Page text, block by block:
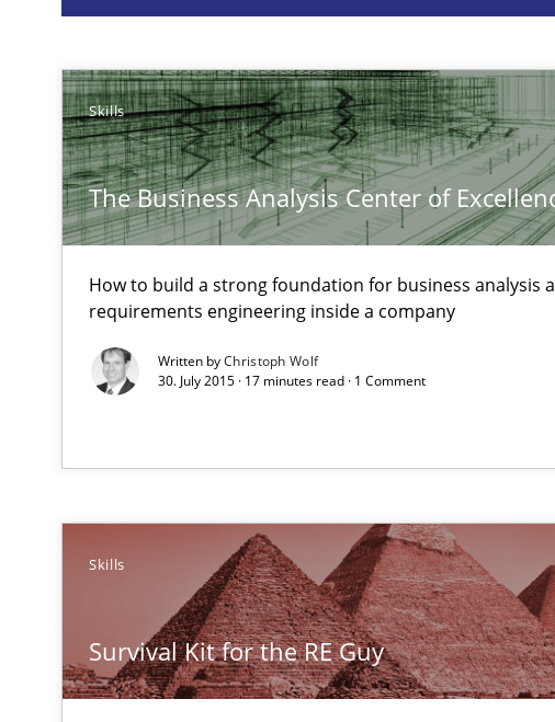
Skills
The Business Analysis Center of
How to build a strong foundation for business analysis
requirements engineering inside a company
Written byChristoph Wolf
30. July 2015 · 17 minutes read · 1 Comment
Skills
Survival Kit for the RE Guy
Agile Product Ownership
9 Essentials for Product Success
RE for Testers
Why Testers should have a closer look into Requirements
A General Systems Thinking Perspective on the CPRE
This system is your system. This system is my system.
Customized Agile RE Process
Agile Requirements Engineering Procedure Model using the RE